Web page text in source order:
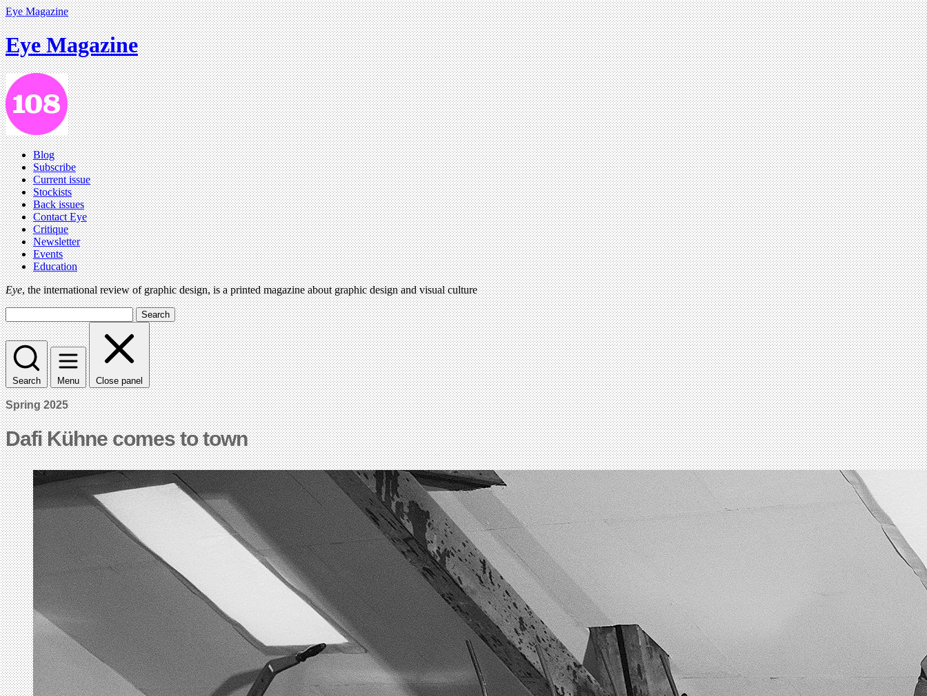
Eye Magazine
Eye Magazine
Blog
Subscribe
Current issue
Stockists
Back issues
Contact Eye
Critique
Newsletter
Events
Education
Eye, the international review of graphic design, is a printed magazine about graphic design and visual culture
Search
Search Menu Close panel
Spring 2025
Dafi Kühne comes to town